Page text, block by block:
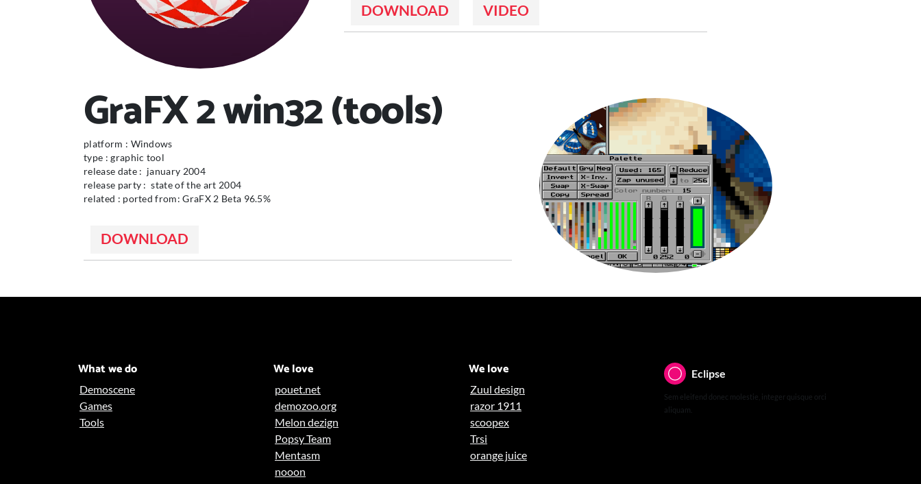
DOWNLOAD VIDEO
GraFX 2 win32 (tools)
platform : Windows
type : graphic tool
release date : january 2004
release party : state of the art 2004
related : ported from: GraFX 2 Beta 96.5%
DOWNLOAD
What we do
Demoscene
Games
Tools
We love
pouet.net
demozoo.org
Melon dezign
Popsy Team
Mentasm
nooon
We love
Zuul design
razor 1911
scoopex
Trsi
orange juice
Eclipse
Sem eleifend donec molestie, integer quisque orci
aliquam.